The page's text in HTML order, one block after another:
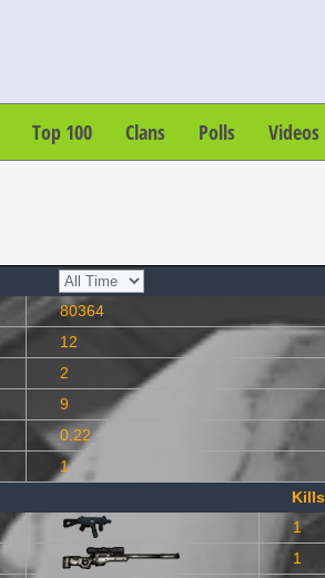
Top 100 Clans Polls Videos
80364
12
2
9
0.22
1
Kills
1
1